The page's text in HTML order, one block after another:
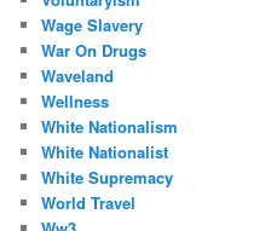
Wage Slavery
War On Drugs
Waveland
Wellness
White Nationalism
White Nationalist
White Supremacy
World Travel